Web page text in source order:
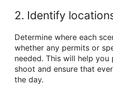
2. Identify
Determine where each
whether any permits or
needed. This will help
shoot and ensure that
the day.